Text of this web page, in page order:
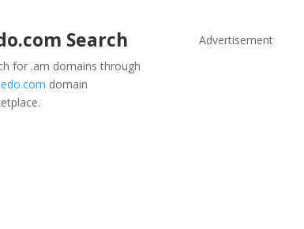
Search
for .am domains through
domain
Advertisement